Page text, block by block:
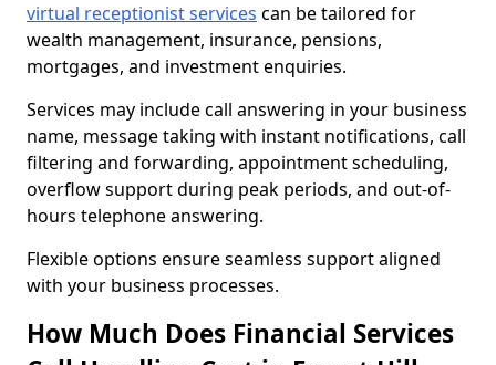
virtual receptionist services can be tailored for
wealth management, insurance, pensions,
mortgages, and investment enquiries.
Services may include call answering in your business
name, message taking with instant notifications, call
filtering and forwarding, appointment scheduling,
overflow support during peak periods, and out-of-
hours telephone answering.
Flexible options ensure seamless support aligned
with your business processes.
How Much Does Financial Services